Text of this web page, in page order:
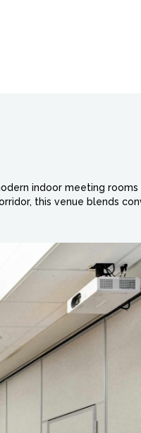
indoor meeting rooms
this venue blends